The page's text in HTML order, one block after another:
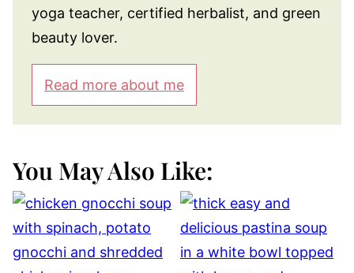
yoga teacher, certified herbalist, and green
beauty lover.
Read more about me
You May Also Like: